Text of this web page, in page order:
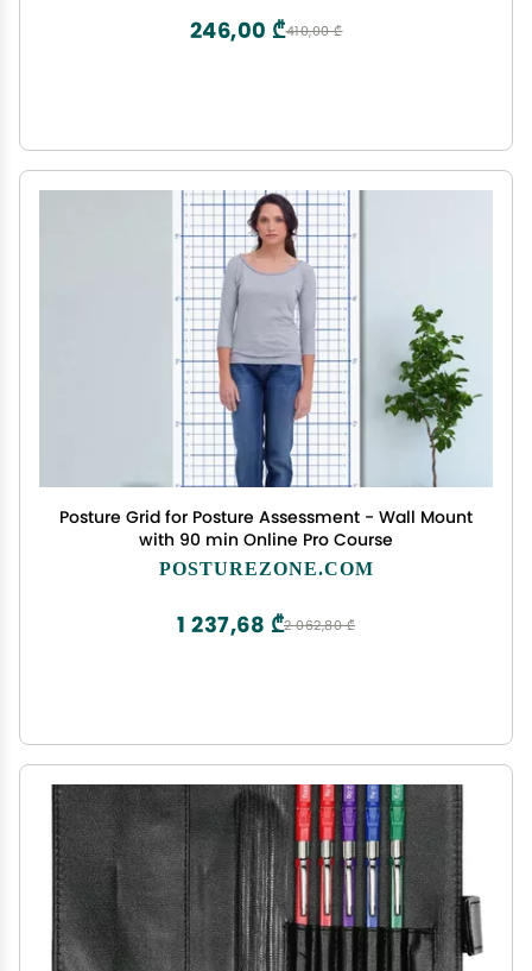
410,00 ₾
246,00 ₾
Posture Grid for Posture Assessment - Wall Mount
with 90 min Online Pro Course
POSTUREZONE.COM
2 062,80 ₾
1 237,68 ₾